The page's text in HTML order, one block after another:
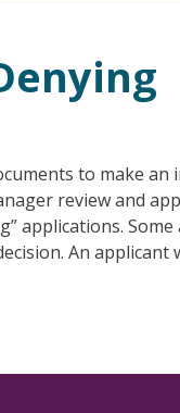
to make an
review and
applications.
An applicant